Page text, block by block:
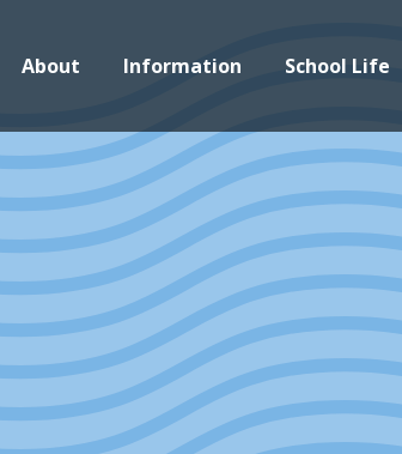
About Information School Life